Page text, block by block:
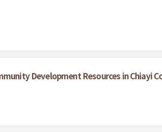
Development Resources in Chiayi